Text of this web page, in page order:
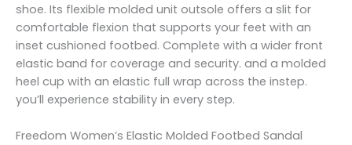
shoe. Its flexible molded unit outsole offers a slit for
comfortable flexion that supports your feet with an
inset cushioned footbed. Complete with a wider front
elastic band for coverage and security. and a molded
heel cup with an elastic full wrap across the instep.
you’ll experience stability in every step.
Freedom Women’s Elastic Molded Footbed Sandal